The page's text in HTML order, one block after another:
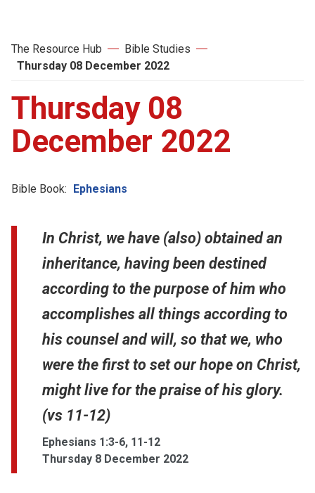
The Resource Hub
Bible Studies
Thursday 08 December 2022
Thursday 08
December 2022
Bible Book: Ephesians
In Christ, we have (also) obtained an
inheritance, having been destined
according to the purpose of him who
accomplishes all things according to
his counsel and will, so that we, who
were the first to set our hope on Christ,
might live for the praise of his glory.
(vs 11-12)
Ephesians 1:3-6, 11-12
Thursday 8 December 2022